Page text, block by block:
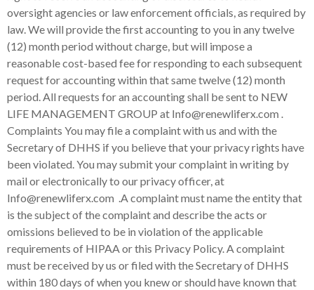
EW
LIFE MANAGEMENT GROUP at Info@renewliferx.com .
Complaints You may file a complaint with us and with the
Secretary of DHHS if you believe that your privacy rights have
been violated. You may submit your complaint in writing by
mail or electronically to our privacy officer, at
Info@renewliferx.com .A complaint must name the entity that
is the subject of the complaint and describe the acts or
omissions believed to be in violation of the applicable
requirements of HIPAA or this Privacy Policy. A complaint
must be received by us or filed with the Secretary of DHHS
within 180 days of when you knew or should have known that